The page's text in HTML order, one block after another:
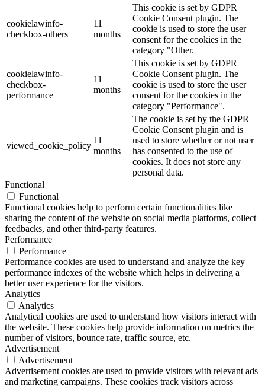
cookielawinfo-
checkbox-others
11
months
This cookie is set by GDPR
Cookie Consent plugin. The
cookie is used to store the user
consent for the cookies in the
category "Other.
cookielawinfo-
checkbox-
performance
11
months
This cookie is set by GDPR
Cookie Consent plugin. The
cookie is used to store the user
consent for the cookies in the
category "Performance".
viewed_cookie_policy
11
months
The cookie is set by the GDPR
Cookie Consent plugin and is
used to store whether or not user
has consented to the use of
cookies. It does not store any
personal data.
Functional
Functional
Functional cookies help to perform certain functionalities like
sharing the content of the website on social media platforms, collect
feedbacks, and other third-party features.
Performance
Performance
Performance cookies are used to understand and analyze the key
performance indexes of the website which helps in delivering a
better user experience for the visitors.
Analytics
Analytics
Analytical cookies are used to understand how visitors interact with
the website. These cookies help provide information on metrics the
number of visitors, bounce rate, traffic source, etc.
Advertisement
Advertisement
Advertisement cookies are used to provide visitors with relevant ads
and marketing campaigns. These cookies track visitors across